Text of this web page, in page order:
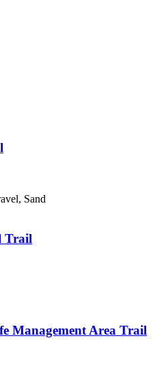
Sand
Trail
Management Area Trail